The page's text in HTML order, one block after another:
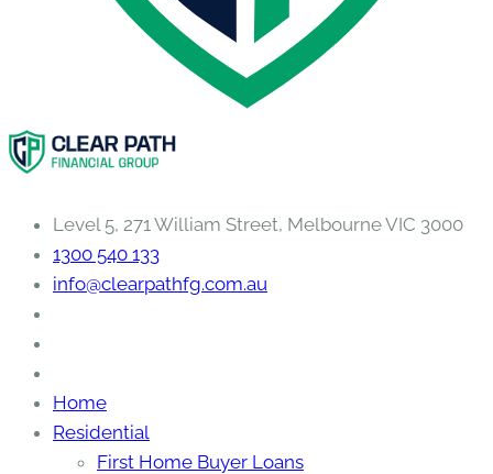
Level 5, 271 William Street, Melbourne VIC 3000
1300 540 133
info@clearpathfg.com.au
Home
Residential
First Home Buyer Loans